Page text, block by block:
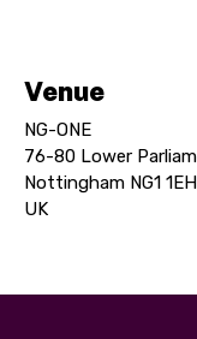
Venue
NG-ONE
76-80 Lower
Nottingham NG1 1EH
UK